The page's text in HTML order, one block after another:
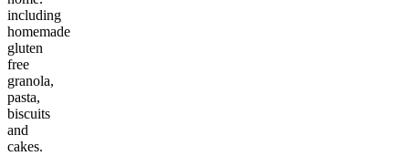
including
homemade
gluten
free
granola,
pasta,
biscuits
and
cakes.